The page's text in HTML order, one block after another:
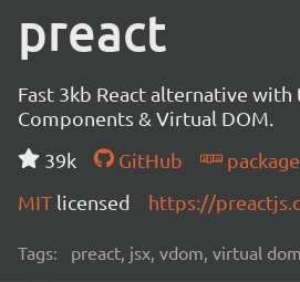
preact
Fast 3kb React alternative with
Components & Virtual DOM.
39k
GitHub
package
MIT licensed https://
Tags: preact, jsx, vdom, virtual